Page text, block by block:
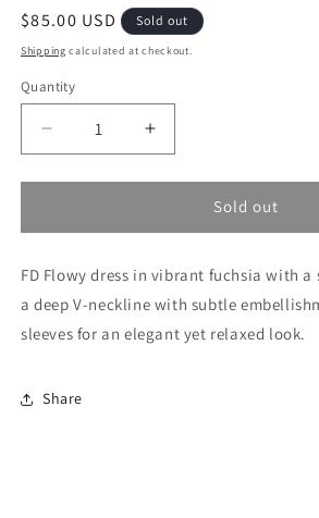
Regular
price
$85.00 USD Sold out
Shipping calculated at checkout.
Quantity
Decrease
quantity
for
Dress
Increase
quantity
for
Fuchsia
Dress
Sold out
FD Flowy dress in vibrant fuchsia with
a deep V-neckline with subtle
sleeves for an elegant yet relaxed look.
Share